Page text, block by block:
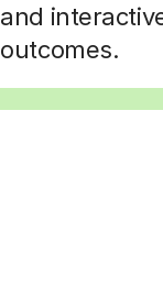
and
outcomes.